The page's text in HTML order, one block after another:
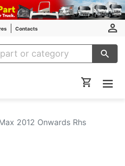
Contacts
Auto Parts
2012 Onwards Rhs